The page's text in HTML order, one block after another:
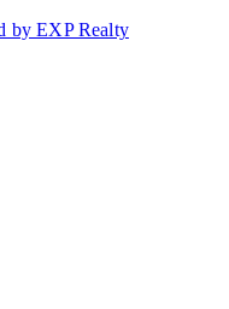
by EXP Realty